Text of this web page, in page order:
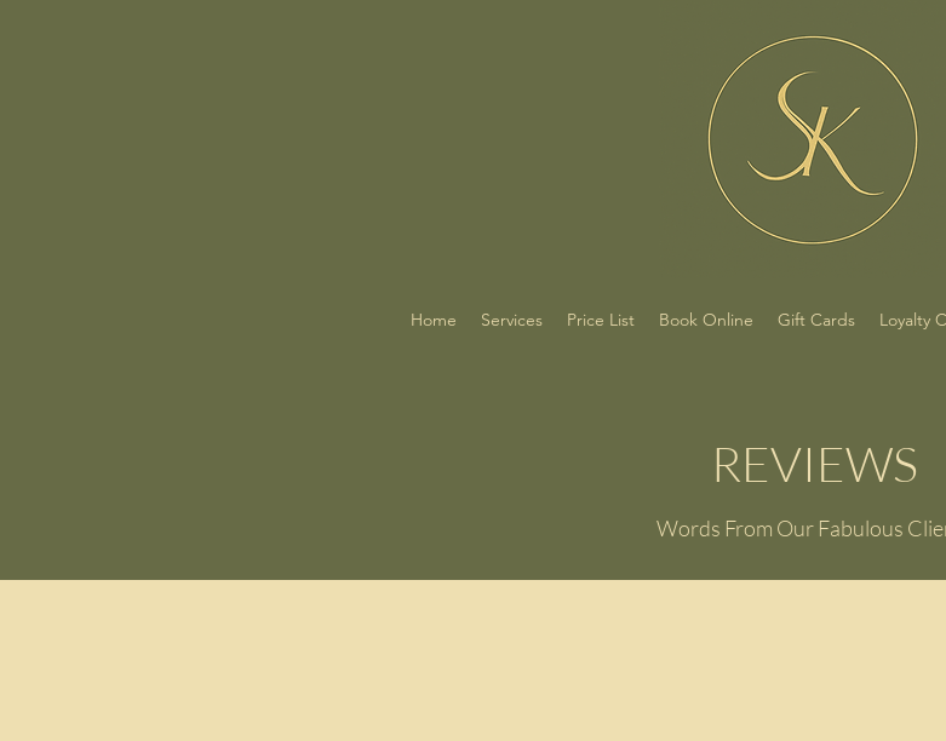
Home Services Price List Book Online Gift Cards Loyalty
REVIEWS
Words From Our Fabulous